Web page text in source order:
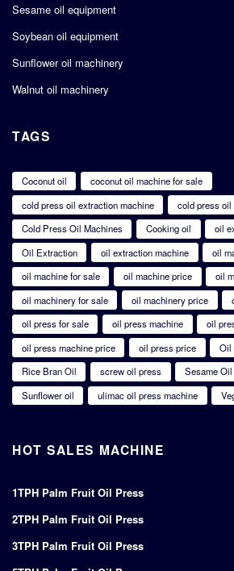
Sesame oil equipment
Soybean oil equipment
Sunflower oil machinery
Walnut oil machinery
TAGS
Coconut oil
coconut oil machine for sale
cold press oil extraction machine
cold press oil
Cold Press Oil Machines
Cooking oil
oil
Oil Extraction
oil extraction machine
oil
oil machine for sale
oil machine price
oil
oil machinery for sale
oil machinery price
oil press for sale
oil press machine
oil
oil press machine price
oil press price Oil
Rice Bran Oil
screw oil press
Sesame
Sunflower oil
ulimac oil press machine
HOT SALES MACHINE
1TPH Palm Fruit Oil Press
2TPH Palm Fruit Oil Press
3TPH Palm Fruit Oil Press